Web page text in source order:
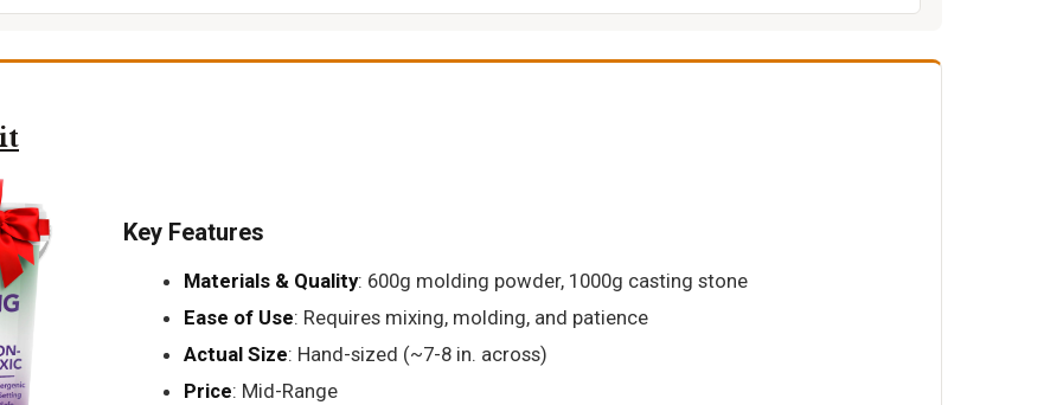
Key Features
Materials & Quality: 600g molding powder, 1000g casting stone
Ease of Use: Requires mixing, molding, and patience
Actual Size: Hand-sized (~7-8 in. across)
Price: Mid-Range